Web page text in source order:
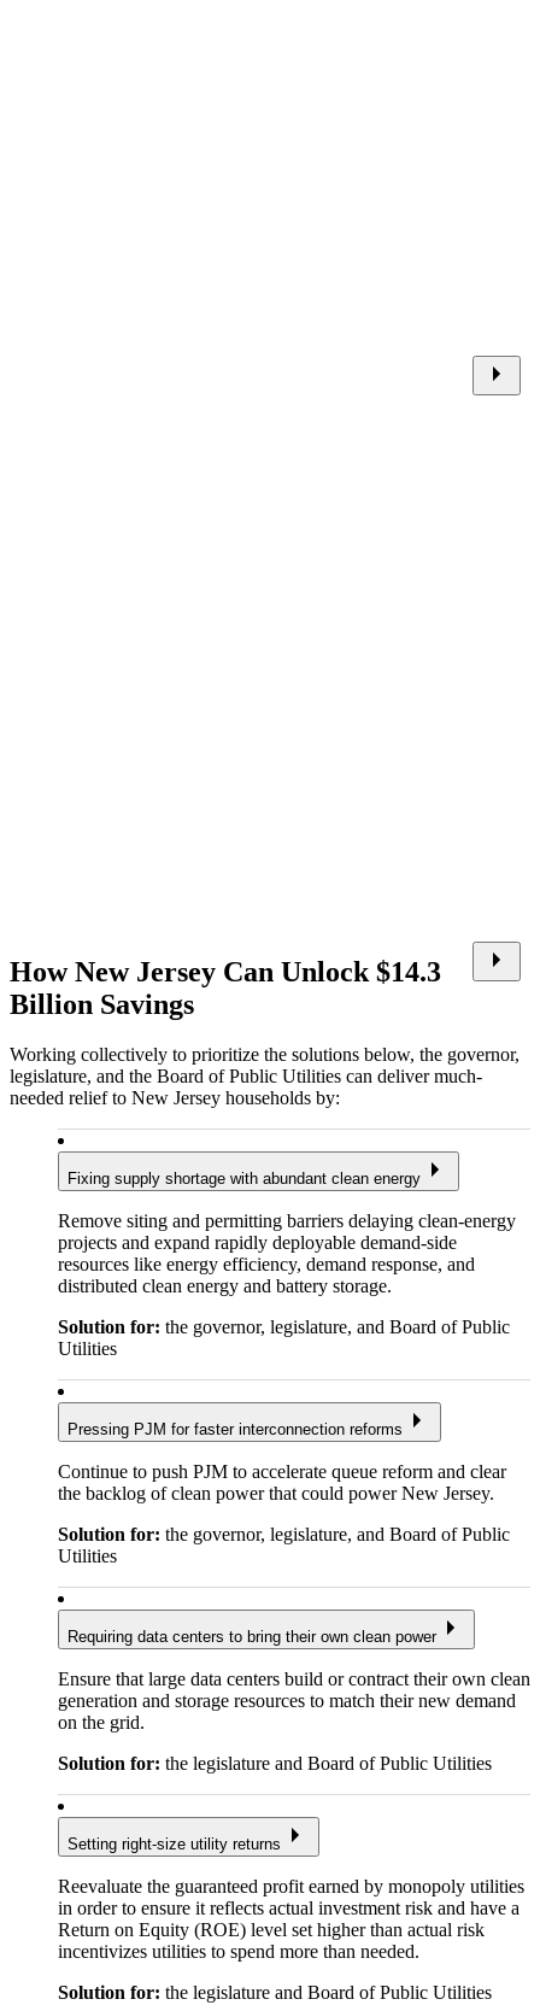
How New Jersey Can Unlock $14.3
Billion Savings
Working collectively to prioritize the solutions below, the governor,
legislature, and the Board of Public Utilities can deliver much-
needed relief to New Jersey households by:
Fixing supply shortage with abundant clean energy
Remove siting and permitting barriers delaying clean-energy
projects and expand rapidly deployable demand-side
resources like energy efficiency, demand response, and
distributed clean energy and battery storage.
Solution for: the governor, legislature, and Board of Public
Utilities
Pressing PJM for faster interconnection reforms
Continue to push PJM to accelerate queue reform and clear
the backlog of clean power that could power New Jersey.
Solution for: the governor, legislature, and Board of Public
Utilities
Requiring data centers to bring their own clean power
Ensure that large data centers build or contract their own clean
generation and storage resources to match their new demand
on the grid.
Solution for: the legislature and Board of Public Utilities
Setting right-size utility returns
Reevaluate the guaranteed profit earned by monopoly utilities
in order to ensure it reflects actual investment risk and have a
Return on Equity (ROE) level set higher than actual risk
incentivizes utilities to spend more than needed.
Solution for: the legislature and Board of Public Utilities